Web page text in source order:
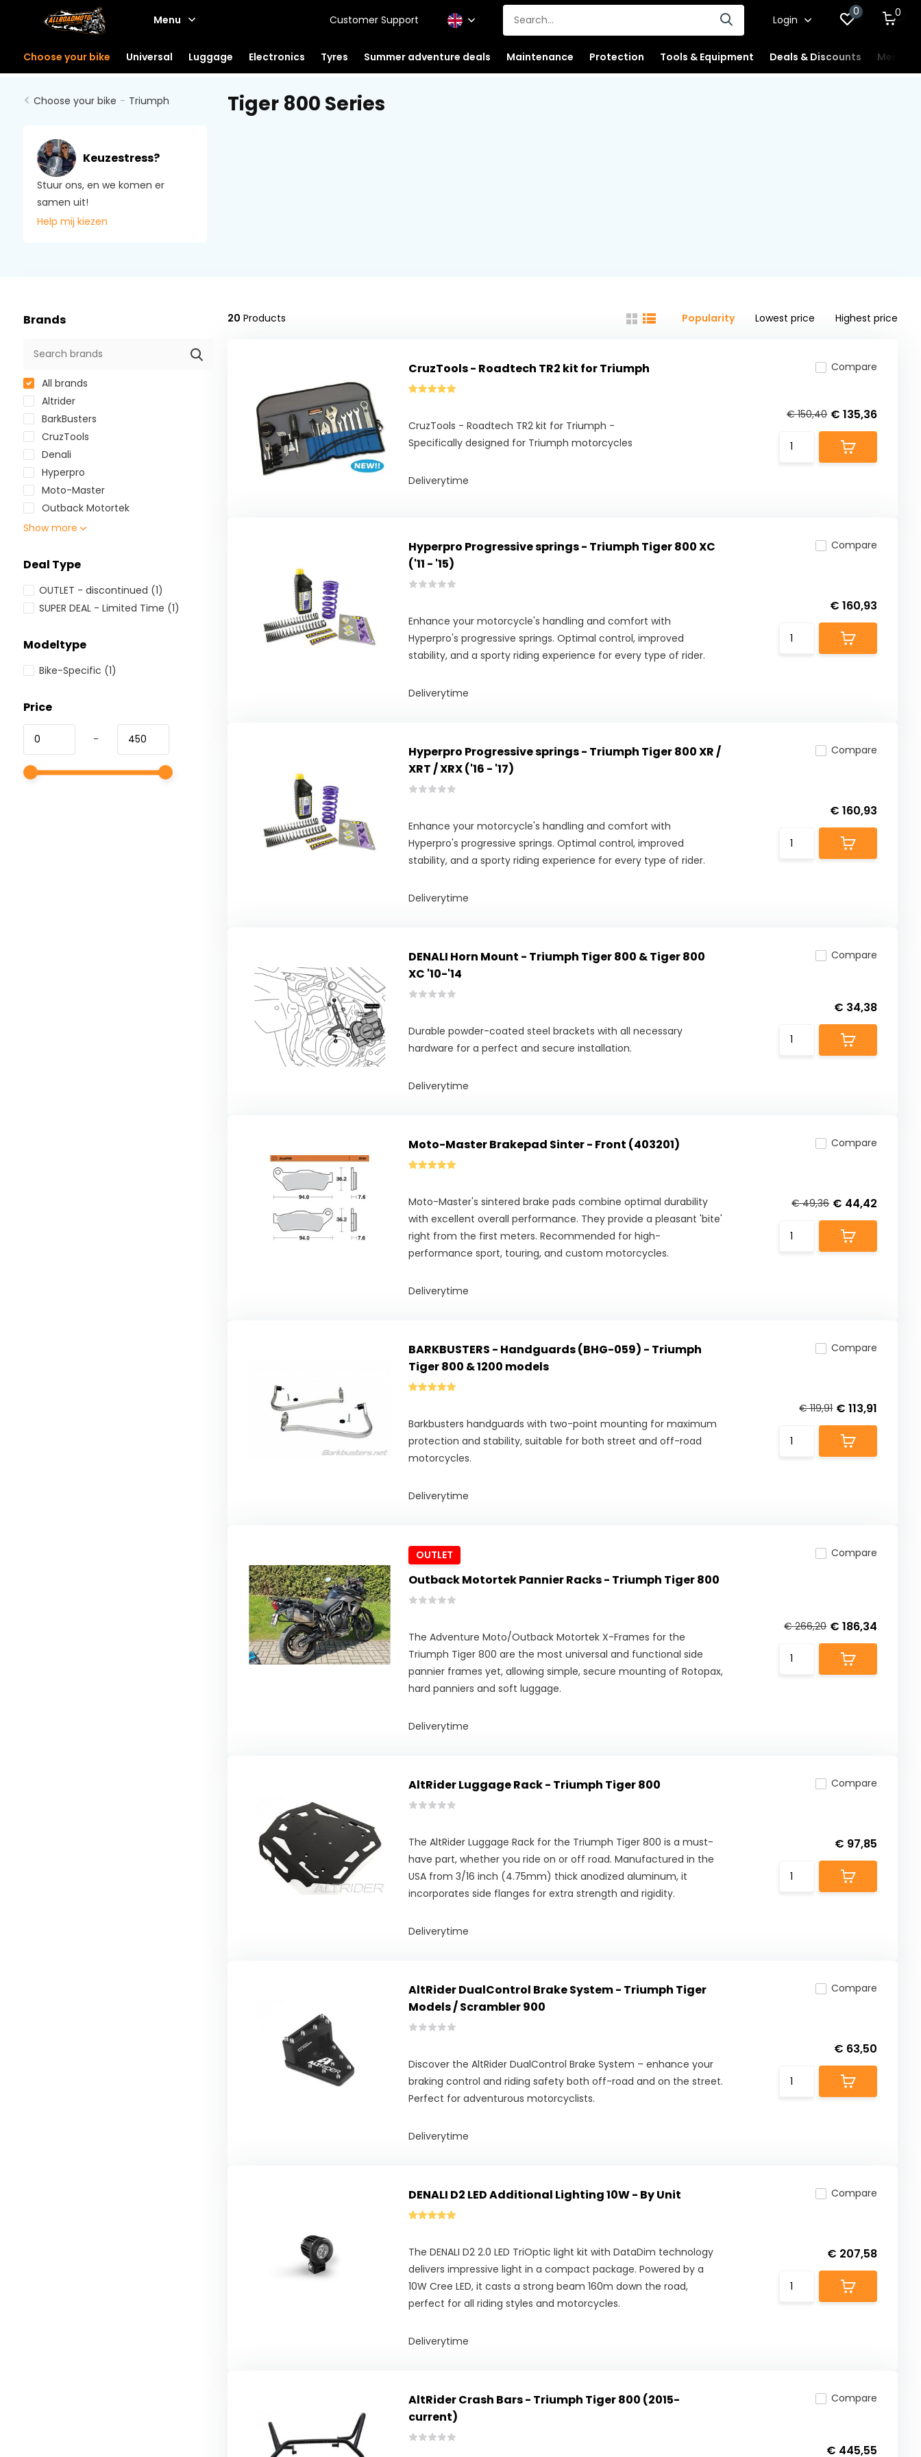
Menu Customer Support Login
0 0
Choose your bike Universal Luggage Electronics Tyres Summer adventure deals Maintenance Protection Tools & Equipment Deals & Discounts
Choose your bike - Triumph
Keuzestress?
Stuur ons, en we komen er
samen uit!
Help mij kiezen
Tiger 800 Series
Brands
All brands
Altrider
BarkBusters
CruzTools
Denali
Hyperpro
Moto-Master
Outback Motortek
Show more
Deal Type
OUTLET - discontinued (1)
SUPER DEAL - Limited Time (1)
Modeltype
Bike-Specific (1)
Price
-
20 Products Popularity Lowest price Highest price
CruzTools - Roadtech TR2 kit for Triumph
CruzTools - Roadtech TR2 kit for Triumph -
Specifically designed for Triumph motorcycles
Deliverytime
Compare
€ 150,40 € 135,36
Hyperpro Progressive springs - Triumph Tiger 800 XC
('11 - '15)
Enhance your motorcycle's handling and comfort with
Hyperpro's progressive springs. Optimal control, improved
stability, and a sporty riding experience for every type of rider.
Deliverytime
Compare
€ 160,93
Hyperpro Progressive springs - Triumph Tiger 800 XR /
XRT / XRX ('16 - '17)
Enhance your motorcycle's handling and comfort with
Hyperpro's progressive springs. Optimal control, improved
stability, and a sporty riding experience for every type of rider.
Deliverytime
Compare
€ 160,93
DENALI Horn Mount - Triumph Tiger 800 & Tiger 800
XC '10-'14
Durable powder-coated steel brackets with all necessary
hardware for a perfect and secure installation.
Deliverytime
Compare
€ 34,38
Moto-Master Brakepad Sinter - Front (403201)
Moto-Master's sintered brake pads combine optimal durability
with excellent overall performance. They provide a pleasant 'bite'
right from the first meters. Recommended for high-
performance sport, touring, and custom motorcycles.
Deliverytime
Compare
€ 49,36 € 44,42
BARKBUSTERS - Handguards (BHG-059) - Triumph
Tiger 800 & 1200 models
Barkbusters handguards with two-point mounting for maximum
protection and stability, suitable for both street and off-road
motorcycles.
Deliverytime
Compare
€ 119,91 € 113,91
OUTLET
Outback Motortek Pannier Racks - Triumph Tiger 800
The Adventure Moto/Outback Motortek X-Frames for the
Triumph Tiger 800 are the most universal and functional side
pannier frames yet, allowing simple, secure mounting of Rotopax,
hard panniers and soft luggage.
Deliverytime
Compare
€ 266,20 € 186,34
AltRider Luggage Rack - Triumph Tiger 800
The AltRider Luggage Rack for the Triumph Tiger 800 is a must-
have part, whether you ride on or off road. Manufactured in the
USA from 3/16 inch (4.75mm) thick anodized aluminum, it
incorporates side flanges for extra strength and rigidity.
Deliverytime
Compare
€ 97,85
AltRider DualControl Brake System - Triumph Tiger
Models / Scrambler 900
Discover the AltRider DualControl Brake System – enhance your
braking control and riding safety both off-road and on the street.
Perfect for adventurous motorcyclists.
Deliverytime
Compare
€ 63,50
DENALI D2 LED Additional Lighting 10W - By Unit
The DENALI D2 2.0 LED TriOptic light kit with DataDim technology
delivers impressive light in a compact package. Powered by a
10W Cree LED, it casts a strong beam 160m down the road,
perfect for all riding styles and motorcycles.
Deliverytime
Compare
€ 207,58
AltRider Crash Bars - Triumph Tiger 800 (2015-
current)
Compare
€ 445,55